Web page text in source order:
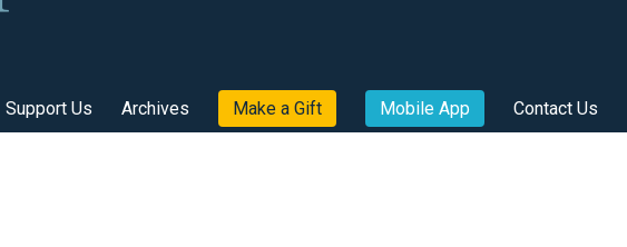
Support Us Archives Make a Gift Mobile App Contact Us